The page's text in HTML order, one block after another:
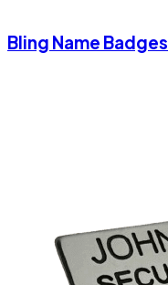
Bling Name Badges